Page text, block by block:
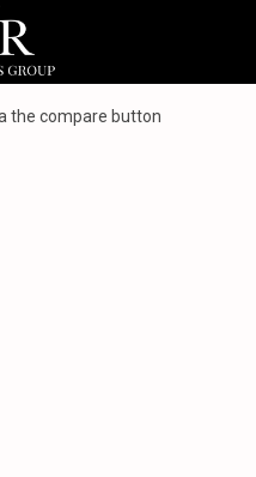
the compare button